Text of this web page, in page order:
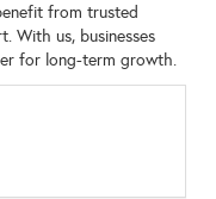
from trusted
With us, businesses
for long-term growth.